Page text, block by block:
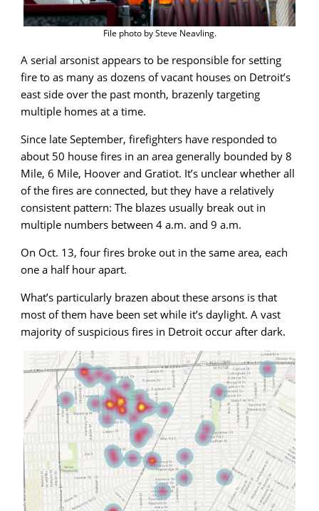
File photo by Steve Neavling.
A serial arsonist appears to be responsible for setting
fire to as many as dozens of vacant houses on Detroit’s
east side over the past month, brazenly targeting
multiple homes at a time.
Since late September, firefighters have responded to
about 50 house fires in an area generally bounded by 8
Mile, 6 Mile, Hoover and Gratiot. It’s unclear whether all
of the fires are connected, but they have a relatively
consistent pattern: The blazes usually break out in
multiple numbers between 4 a.m. and 9 a.m.
On Oct. 13, four fires broke out in the same area, each
one a half hour apart.
What’s particularly brazen about these arsons is that
most of them have been set while it’s daylight. A vast
majority of suspicious fires in Detroit occur after dark.